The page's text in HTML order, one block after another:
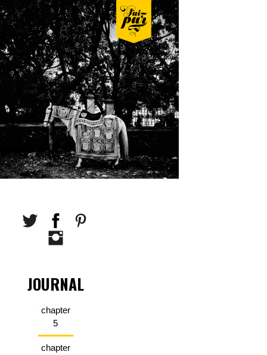
JOURNAL
chapter
5
chapter